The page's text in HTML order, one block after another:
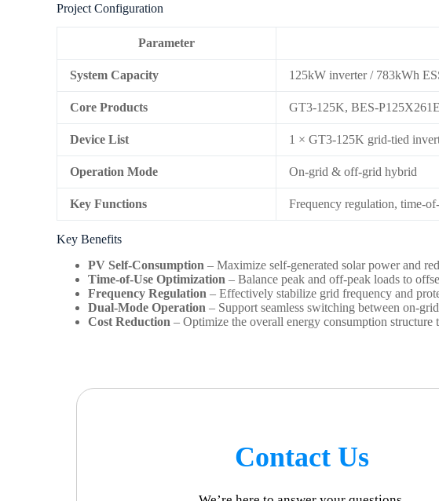
Project Configuration
Parameter
System Capacity 125kW inverter / 783kWh
Core Products GT3-125K, BES-P125X261E
Device List 1 × GT3-125K grid-tied
Operation Mode On-grid & off-grid hybrid
Key Functions Frequency regulation, time-
Key Benefits
PV Self-Consumption – Maximize self-generated solar power and
Time-of-Use Optimization – Balance peak and off-peak loads to
Frequency Regulation – Effectively stabilize grid frequency and
Dual-Mode Operation – Support seamless switching between on-
Cost Reduction – Optimize the overall energy consumption
Contact Us